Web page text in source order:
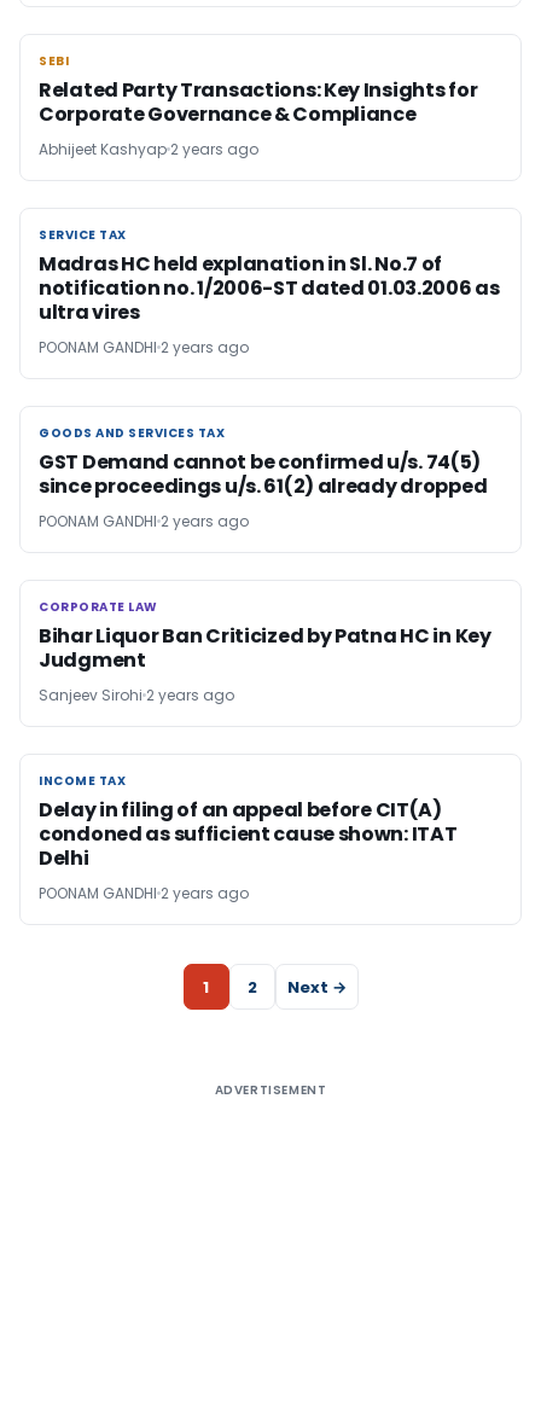
SEBI
SEBI
Related Party Transactions: Key Insights for
Corporate Governance & Compliance
Abhijeet Kashyap 2 years ago
SERVICE TAX
SERVICE TAX
Madras HC held explanation in Sl. No.7 of
notification no. 1/2006-ST dated 01.03.2006 as
ultra vires
POONAM GANDHI 2 years ago
GOODS AND SERVICES TAX
GOODS AND SERVICES TAX
GST Demand cannot be confirmed u/s. 74(5)
since proceedings u/s. 61(2) already dropped
POONAM GANDHI 2 years ago
CORPORATE LAW
CORPORATE LAW
Bihar Liquor Ban Criticized by Patna HC in Key
Judgment
Sanjeev Sirohi 2 years ago
INCOME TAX
INCOME TAX
Delay in filing of an appeal before CIT(A)
condoned as sufficient cause shown: ITAT
Delhi
POONAM GANDHI 2 years ago
1 2 Next →
ADVERTISEMENT